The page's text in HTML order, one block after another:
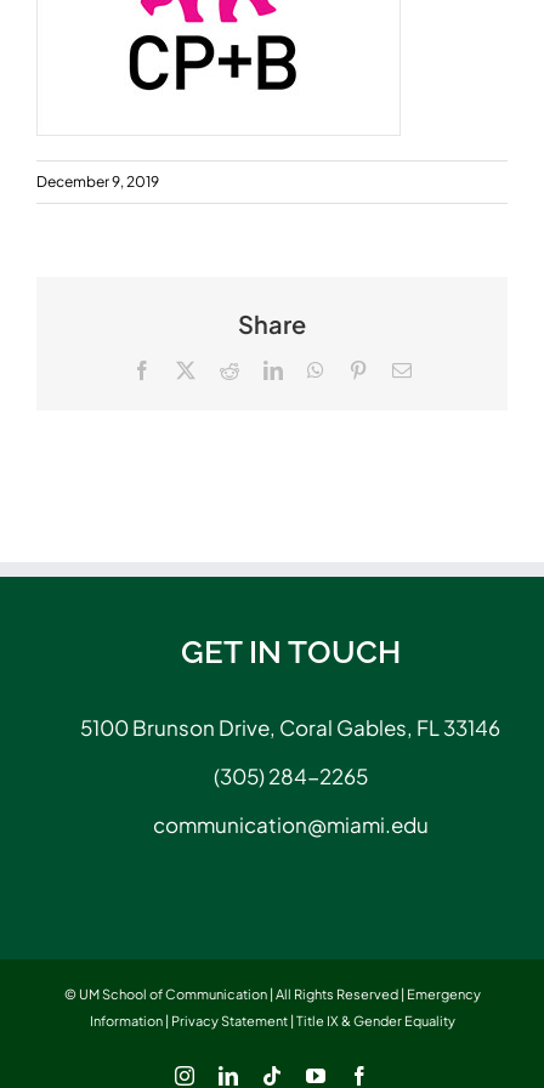
December 9, 2019
Share
Facebook RedditLinkedInWhatsApp
PinterestEmail
GET IN TOUCH
5100 Brunson Drive, Coral Gables, FL 33146
(305) 284-2265
communication@miami.edu
© UM School of Communication | All Rights Reserved | Emergency
Information| Privacy Statement| Title IX & Gender Equality
InstagramLinkedInTiktokYouTube